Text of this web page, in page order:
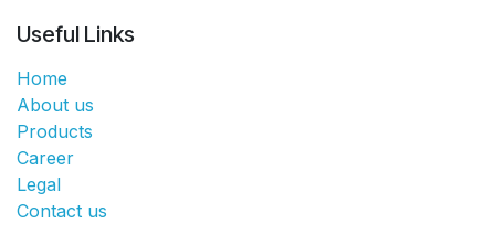
Useful Links
Home
About us
Products
Career
Legal
Contact us